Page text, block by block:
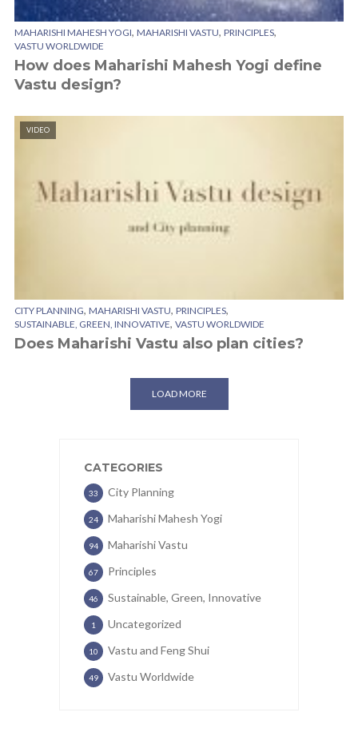
MAHARISHI MAHESH YOGI, MAHARISHI VASTU, PRINCIPLES,
VASTU WORLDWIDE
How does Maharishi Mahesh Yogi define
Vastu design?
VIDEO
CITY PLANNING, MAHARISHI VASTU, PRINCIPLES,
SUSTAINABLE, GREEN, INNOVATIVE, VASTU WORLDWIDE
Does Maharishi Vastu also plan cities?
LOAD MORE
CATEGORIES
City Planning
33
Maharishi Mahesh Yogi
24
Maharishi Vastu
94
Principles
67
Sustainable, Green, Innovative
46
Uncategorized
1
Vastu and Feng Shui
10
Vastu Worldwide
49